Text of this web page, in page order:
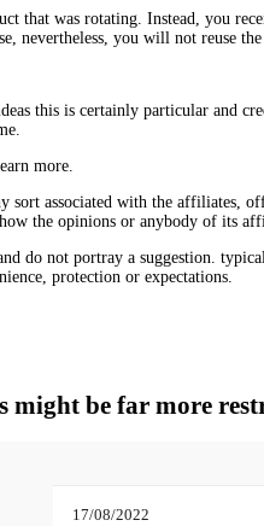
that was rotating. Instead, you
nevertheless, you will not reuse the
this is certainly particular and
more.
associated with the affiliates,
the opinions or anybody of its
do not portray a suggestion.
protection or expectations.
might be far more
17/08/2022